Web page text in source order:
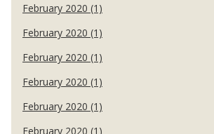
February 2020 (1)
February 2020 (1)
February 2020 (1)
February 2020 (1)
February 2020 (1)
February 2020 (1)